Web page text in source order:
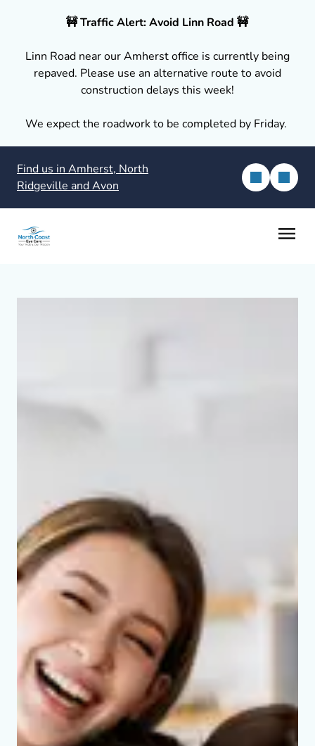
🚧 Traffic Alert: Avoid Linn Road 🚧
Linn Road near our Amherst office is currently being
repaved. Please use an alternative route to avoid
construction delays this week!
We expect the roadwork to be completed by Friday.
Find us in Amherst, North
Ridgeville and Avon